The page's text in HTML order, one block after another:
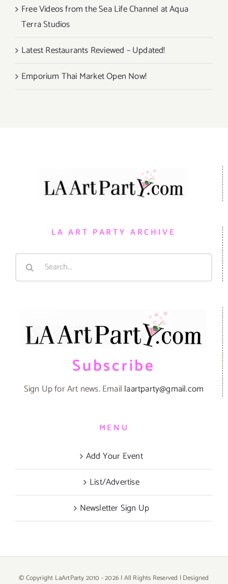
Free Videos from the Sea Life Channel at Aqua
Terra Studios
Latest Restaurants Reviewed – Updated!
Emporium Thai Market Open Now!
LA ART PARTY ARCHIVE
Search
Subscribe
Sign Up for Art news. Email laartparty@gmail.com
MENU
Add Your Event
List/Advertise
Newsletter Sign Up
© Copyright LaArtParty 2010 -2026 | All Rights Reserved | Designed